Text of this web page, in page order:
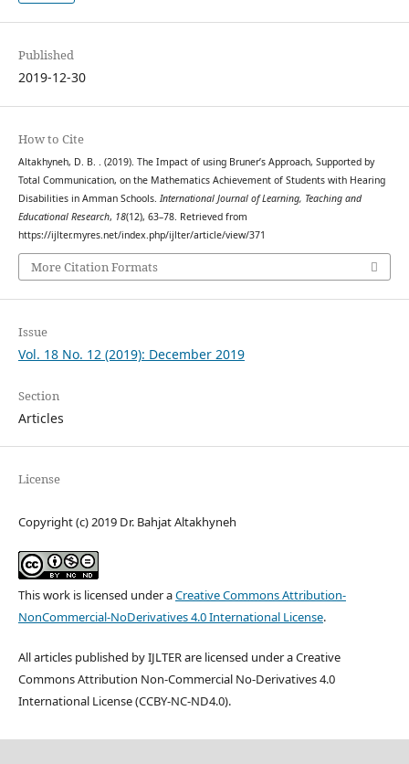
Published
2019-12-30
How to Cite
Altakhyneh, D. B. . (2019). The Impact of using Bruner’s Approach, Supported by
Total Communication, on the Mathematics Achievement of Students with Hearing
Disabilities in Amman Schools. International Journal of Learning, Teaching and
Educational Research, 18(12), 63–78. Retrieved from
https://ijlter.myres.net/index.php/ijlter/article/view/371
More Citation Formats
Issue
Vol. 18 No. 12 (2019): December 2019
Section
Articles
License
Copyright (c) 2019 Dr. Bahjat Altakhyneh
This work is licensed under aCreative Commons Attribution-
NonCommercial-NoDerivatives 4.0 International License.
All articles published by IJLTER are licensed under a Creative
Commons Attribution Non-Commercial No-Derivatives 4.0
International License (CCBY-NC-ND4.0).